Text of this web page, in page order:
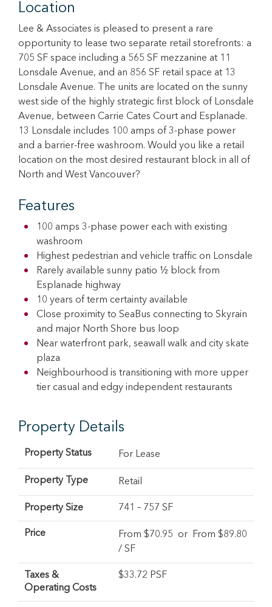
Location
Lee & Associates is pleased to present a rare
opportunity to lease two separate retail storefronts: a
705 SF space including a 565 SF mezzanine at 11
Lonsdale Avenue, and an 856 SF retail space at 13
Lonsdale Avenue. The units are located on the sunny
west side of the highly strategic first block of Lonsdale
Avenue, between Carrie Cates Court and Esplanade.
13 Lonsdale includes 100 amps of 3-phase power
and a barrier-free washroom. Would you like a retail
location on the most desired restaurant block in all of
North and West Vancouver?
Features
100 amps 3-phase power each with existing
washroom
Highest pedestrian and vehicle traffic on Lonsdale
Rarely available sunny patio ½ block from
Esplanade highway
10 years of term certainty available
Close proximity to SeaBus connecting to Skyrain
and major North Shore bus loop
Near waterfront park, seawall walk and city skate
plaza
Neighbourhood is transitioning with more upper
tier casual and edgy independent restaurants
Property Details
Property Status For Lease
Property Type Retail
Property Size 741 – 757 SF
Price From $70.95 or From $89.80
/ SF
Taxes &
Operating Costs
$33.72 PSF